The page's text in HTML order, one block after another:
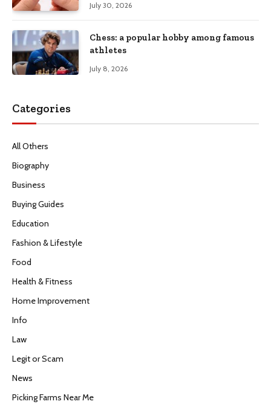
July 30, 2026
Chess: a popular hobby among famous
athletes
July 8, 2026
Categories
All Others
Biography
Business
Buying Guides
Education
Fashion & Lifestyle
Food
Health & Fitness
Home Improvement
Info
Law
Legit or Scam
News
Picking Farms Near Me